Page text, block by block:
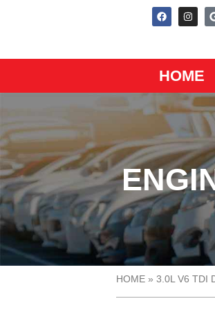
HOME
HOME » 3.0L V6 TDI